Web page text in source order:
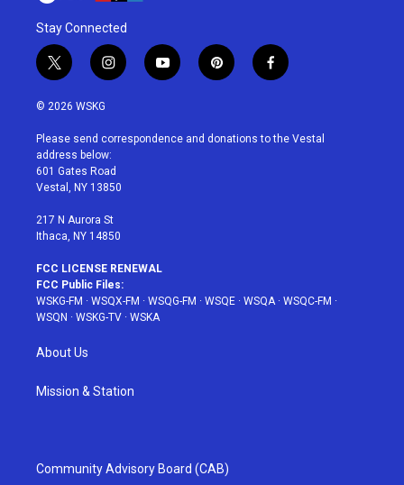
Stay Connected
t
w
i
t
e
r
i
n
a
g
r
a
y
o
u
p
i
e
f
a
b
© 2026 WSKG
Please send correspondence and donations to the Vestal
address below:
601 Gates Road
Vestal, NY 13850
217 N Aurora St
Ithaca, NY 14850
FCC LICENSE RENEWAL
FCC Public Files:
WSKG-FM · WSQX-FM · WSQG-FM · WSQE · WSQA· WSQC-FM ·
WSQN · WSKG-TV · WSKA
About Us
Mission & Station
Community Advisory Board (CAB)